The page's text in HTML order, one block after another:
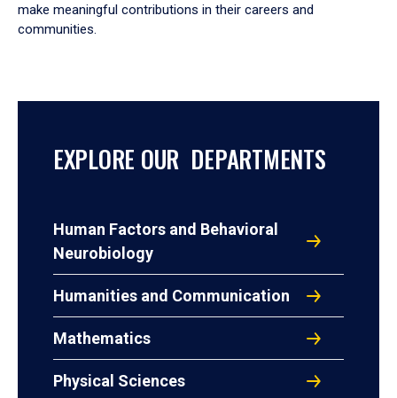
make meaningful contributions in their careers and
communities.
EXPLORE OUR DEPARTMENTS
Human Factors and Behavioral
Neurobiology
Humanities and Communication
Mathematics
Physical Sciences